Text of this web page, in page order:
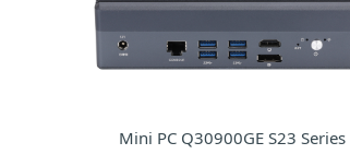
Mini PC Q30900GE S23 Series